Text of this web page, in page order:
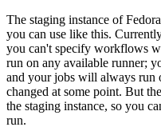
The staging instance of
you can use like this.
you can't specify workflows
run on any available runner;
and your jobs will always run
changed at some point. But
the staging instance, so you
run.